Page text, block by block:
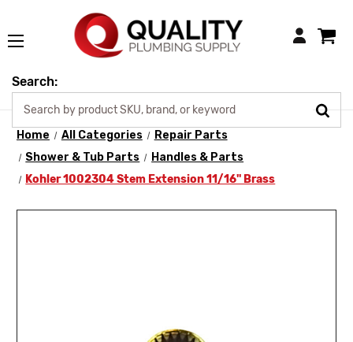
Login
Search:
Home All Categories
Repair Parts
Shower & Tub Parts
Handles & Parts
Kohler 1002304 Stem Extension 11/16" Brass